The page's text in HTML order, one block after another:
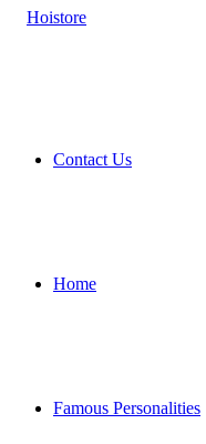
Contact Us
Home
Famous Personalities